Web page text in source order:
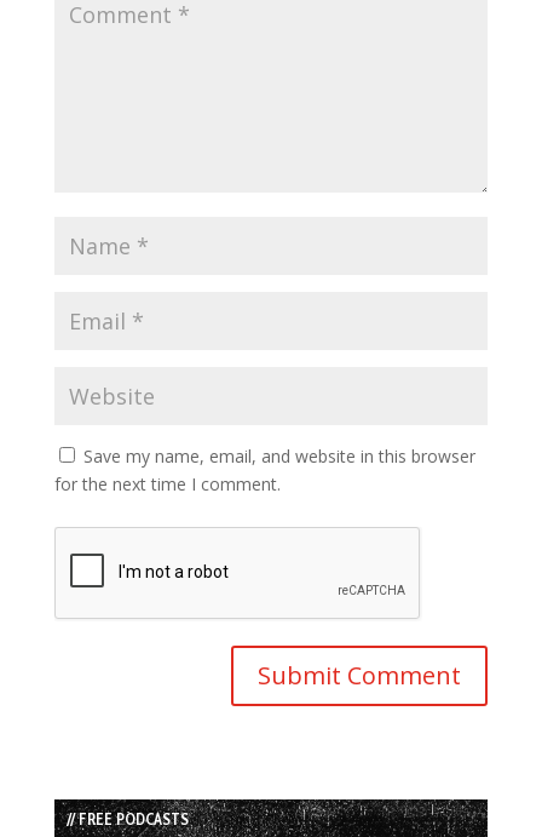
Save my name, email, and website in this browser
for the next time I comment.
// FREE PODCASTS